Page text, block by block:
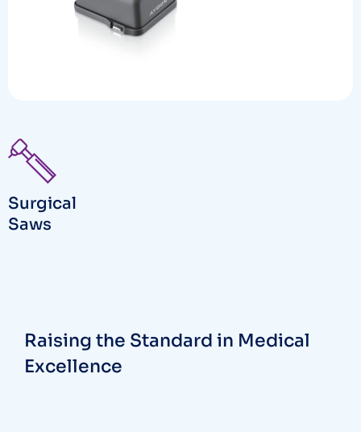
Surgical
Saws
Raising the Standard in Medical
Excellence